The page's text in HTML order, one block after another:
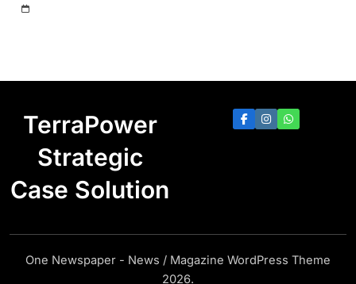
TerraPower
Strategic
Case Solution
One Newspaper - News / Magazine WordPress Theme
2026.